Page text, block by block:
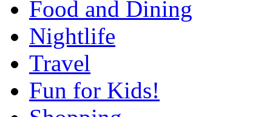
Food and Dining
Nightlife
Travel
Fun for Kids!